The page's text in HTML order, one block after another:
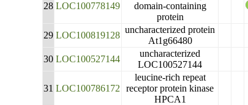
28 LOC100778149
domain-containing
protein
29 LOC100819128
uncharacterized protein
At1g66480
30 LOC100527144
uncharacterized
LOC100527144
31 LOC100786172
leucine-rich repeat
receptor protein kinase
HPCA1